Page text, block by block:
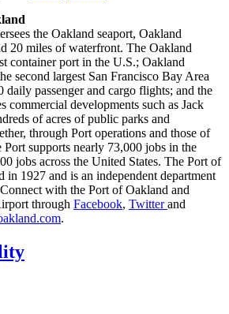
the Oakland seaport, Oakland
20 miles of waterfront. The Oakland
container port in the U.S.; Oakland
second largest San Francisco Bay Area
passenger and cargo flights; and the
commercial developments such as Jack
of acres of public parks and
through Port operations and those of
Port supports nearly 73,000 jobs in the
jobs across the United States. The Port of
in 1927 and is an independent department
with the Port of Oakland and
through Facebook, Twitterand
.